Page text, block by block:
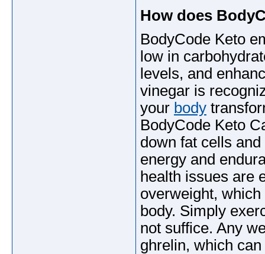
How does
BodyCode Keto
low in
levels, and
vinegar is
your body
BodyCode Keto
down fat cells
energy and
health issues are
overweight,
body. Simply
not suffice. Any
ghrelin, which